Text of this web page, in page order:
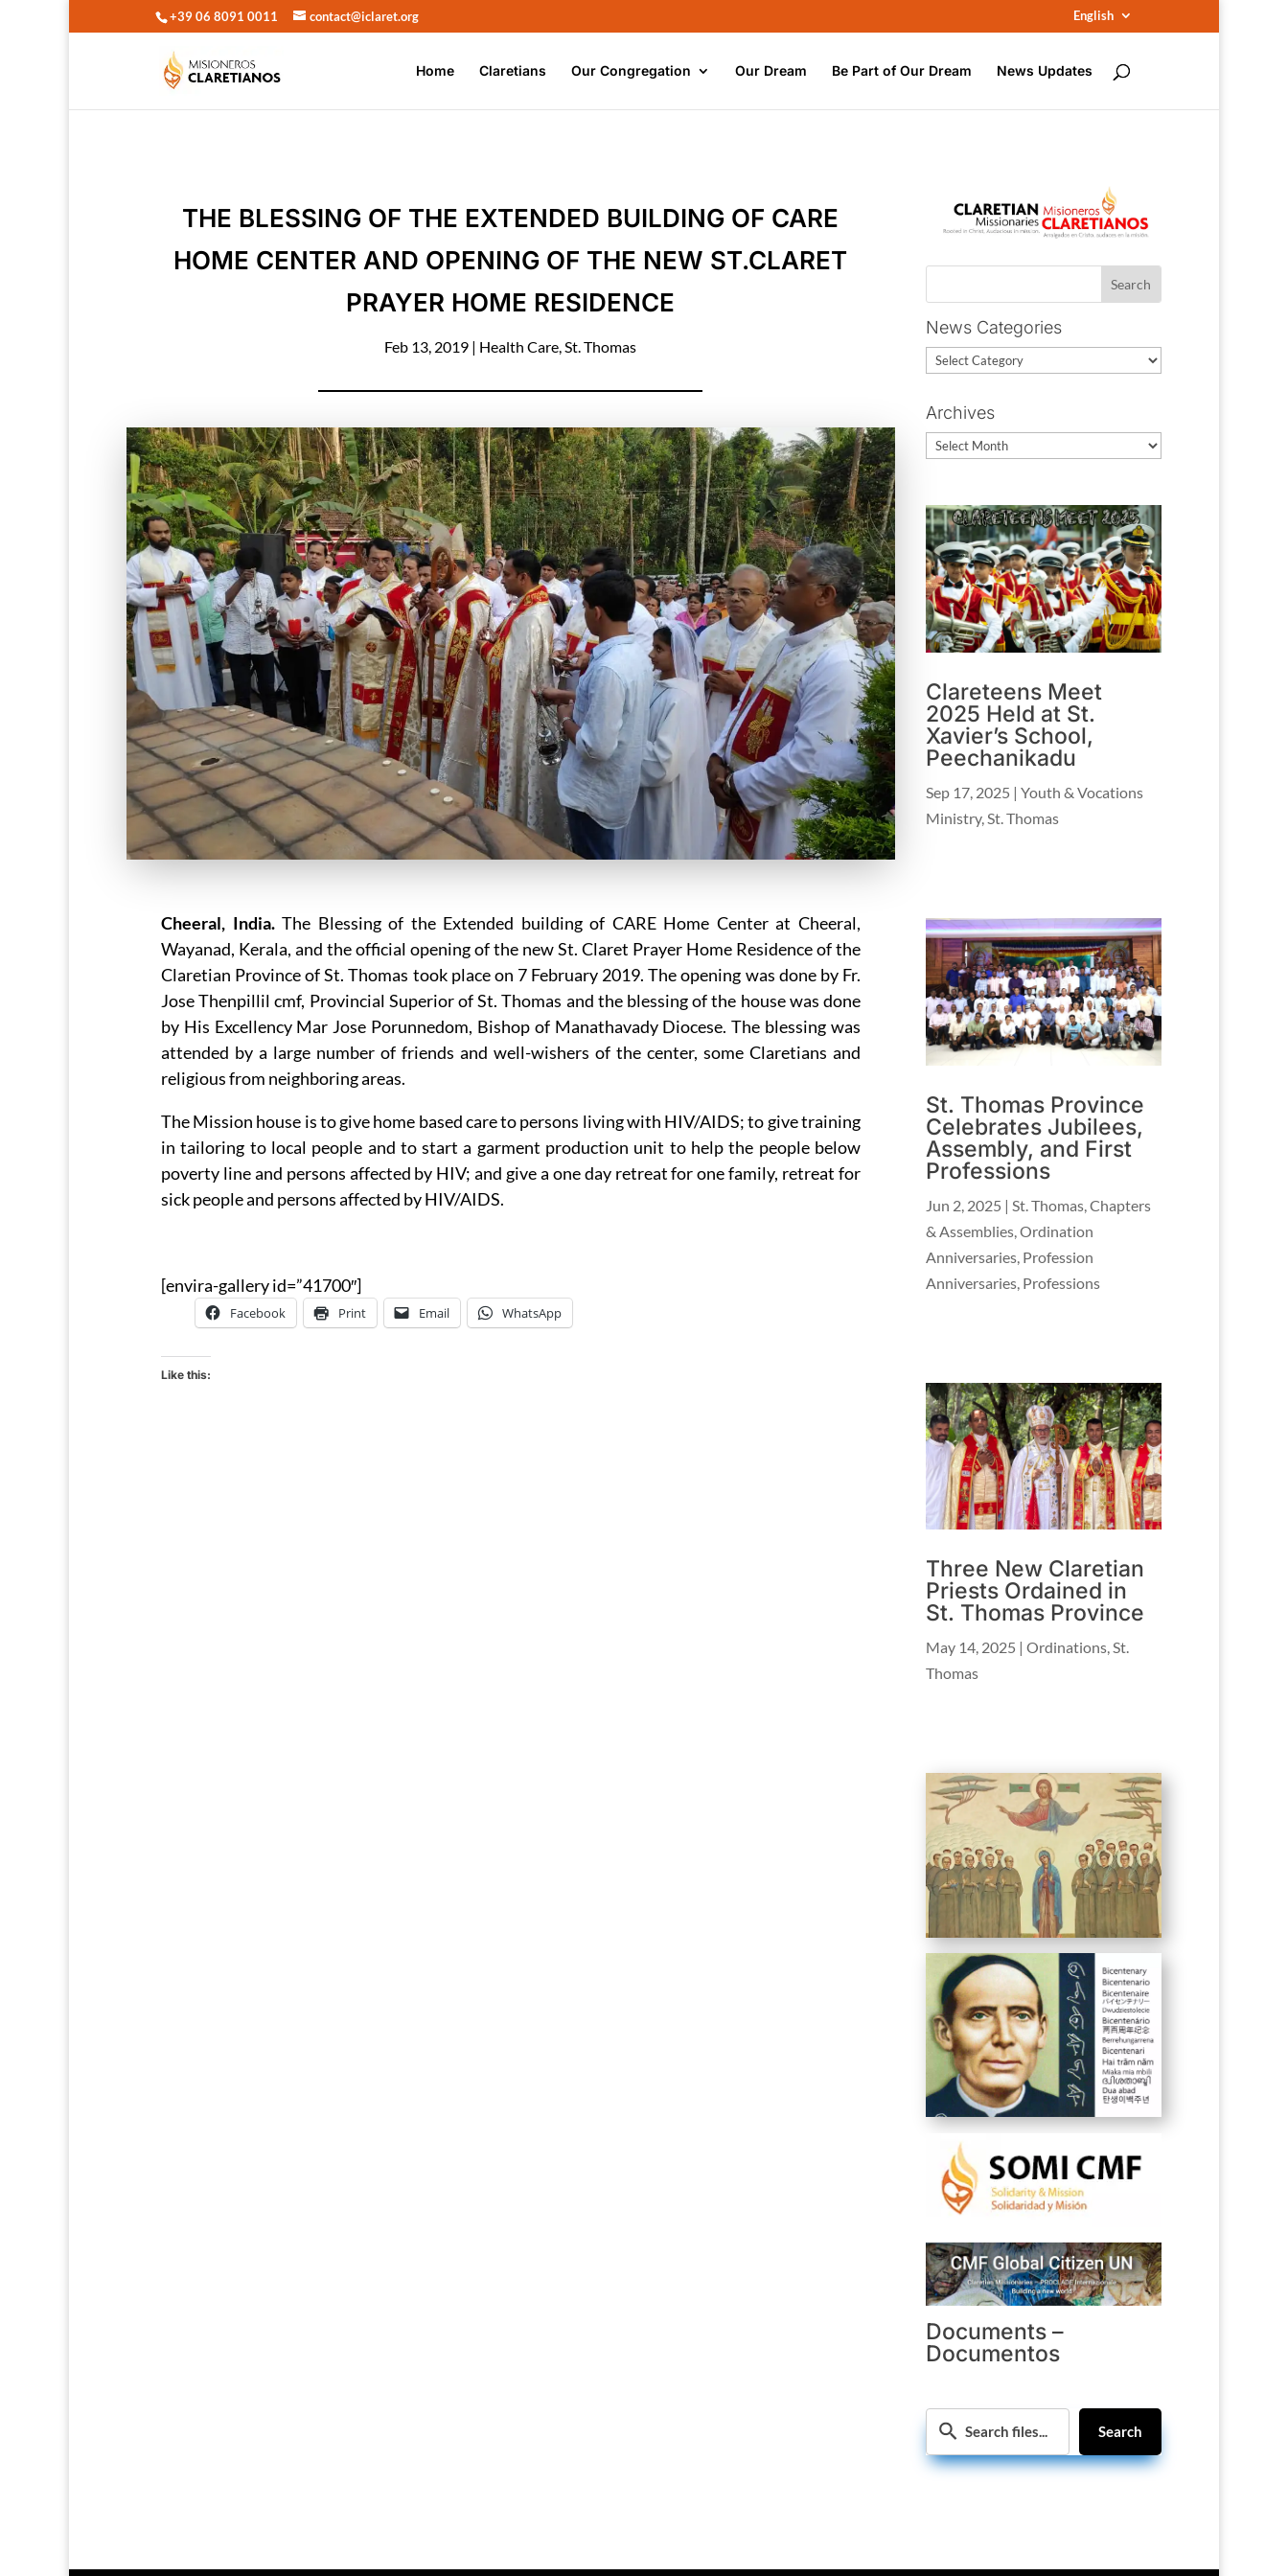
+39 06 8091 0011 contact@iclaret.org English
Home Claretians Our Congregation Our Dream Be Part of Our Dream News Updates
THE BLESSING OF THE EXTENDED BUILDING OF CARE
HOME CENTER AND OPENING OF THE NEW ST.CLARET
PRAYER HOME RESIDENCE
Feb 13, 2019 | Health Care,St. Thomas
Cheeral, India.The Blessing of the Extended building of CARE Home Center at Cheeral,
Wayanad, Kerala, and the official opening of the new St. Claret Prayer Home Residence of the
Claretian Province of St. Thomas took place on 7 February 2019. The opening was done by Fr.
Jose Thenpillil cmf, Provincial Superior of St. Thomas and the blessing of the house was done
by His Excellency Mar Jose Porunnedom, Bishop of Manathavady Diocese. The blessing was
attended by a large number of friends and well-wishers of the center, some Claretians and
religious from neighboring areas.
The Mission house is to give home based care to persons living with HIV/AIDS; to give training
in tailoring to local people and to start a garment production unit to help the people below
poverty line and persons affected by HIV; and give a one day retreat for one family, retreat for
sick people and persons affected by HIV/AIDS.
[envira-gallery id=”41700″]
Facebook Print Email WhatsApp
Like this:
News Categories
News
Archives
Archives
Clareteens Meet
2025 Held at St.
Xavier’s School,
Peechanikadu
Sep 17, 2025 |Youth & Vocations
Ministry,St. Thomas
St. Thomas Province
Celebrates Jubilees,
Assembly, and First
Professions
Jun 2, 2025 | St. Thomas ,Chapters
& Assemblies ,Ordination
Anniversaries Profession
Anniversaries Professions
Three New Claretian
Priests Ordained in
St. Thomas Province
May 14, 2025 |Ordinations,St.
Thomas
Documents –
Documentos
Search